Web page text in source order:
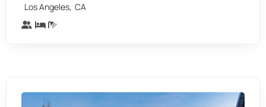
Los Angeles, CA